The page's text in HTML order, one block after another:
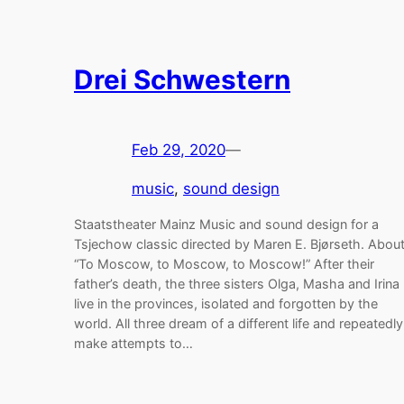
Drei Schwestern
Feb 29, 2020—
music, sound design
Staatstheater Mainz Music and sound design for a
Tsjechow classic directed by Maren E. Bjørseth. About
“To Moscow, to Moscow, to Moscow!” After their
father’s death, the three sisters Olga, Masha and Irina
live in the provinces, isolated and forgotten by the
world. All three dream of a different life and repeatedly
make attempts to…